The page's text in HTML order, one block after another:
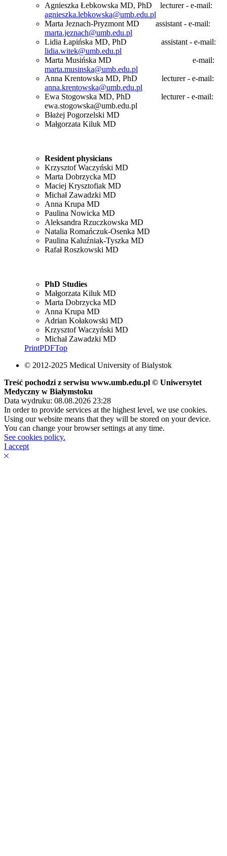
Agnieszka Łebkowska MD, PhD lecturer - e-mail:
agnieszka.lebkowska@umb.edu.pl
Marta Jeznach-Pryzmont MD assistant - e-mail:
marta.jeznach@umb.edu.pl
Lidia Łapińska MD, PhD assistant - e-mail:
lidia.witek@umb.edu.pl
Marta Musińska MD e-mail:
marta.musinska@umb.edu.pl
Anna Krentowska MD, PhD lecturer - e-mail:
anna.krentowska@umb.edu.pl
Ewa Stogowska MD, PhD lecturer - e-mail:
ewa.stogowska@umb.edu.pl
Błażej Pogorzelski MD
Małgorzata Kiluk MD
Resident physicians
Krzysztof Waczyński MD
Marta Dobrzycka MD
Maciej Krysztofiak MD
Michał Zawadzki MD
Anna Krupa MD
Paulina Nowicka MD
Aleksandra Rzuczkowska MD
Natalia Romańczuk-Osenka MD
Paulina Kaluźniak-Tyszka MD
Rafał Roszkowski MD
PhD Studies
Małgorzata Kiluk MD
Marta Dobrzycka MD
Anna Krupa MD
Adrian Kołakowski MD
Krzysztof Waczyński MD
Michał Zawadzki MD
PrintPDFTop
© 2012-2025 Medical University of Bialystok
Treść pochodzi z serwisu www.umb.edu.pl © Uniwersytet
Medyczny w Białymstoku
Data wydruku: 08.08.2026 23:28
In order to provide services at the highest level, we use cookies.
Using our website means that they will be stored on your device.
You can change your browser settings at any time.
See cookies policy.
I accept